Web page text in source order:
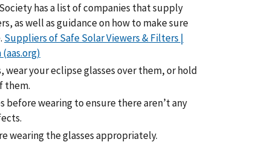
has a list of companies that supply
as well as guidance on how to make sure
Suppliers of Safe Solar Viewers & Filters |
wear your eclipse glasses over them, or hold
them.
before wearing to ensure there aren’t any
wearing the glasses appropriately.